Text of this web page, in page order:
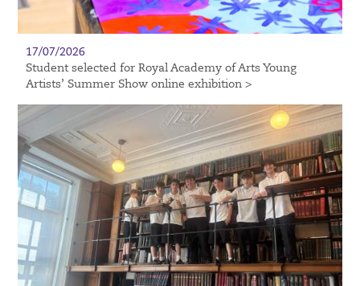
17/07/2026
Student selected for Royal Academy of Arts Young
Artists’ Summer Show online exhibition >